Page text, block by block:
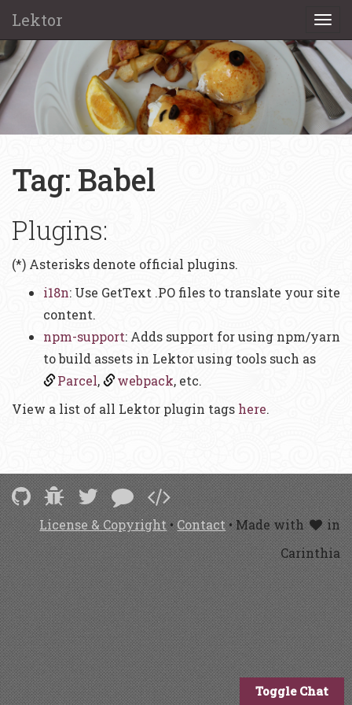
Lektor
Tag: Babel
Plugins:
(*) Asterisks denote official plugins.
i18n: Use GetText .PO files to translate your site
content.
npm-support: Adds support for using npm/yarn
to build assets in Lektor using tools such as
Parcel, webpack, etc.
View a list of all Lektor plugin tags here.
License & Copyright•Contact• Made with
in
Carinthia
Toggle Chat